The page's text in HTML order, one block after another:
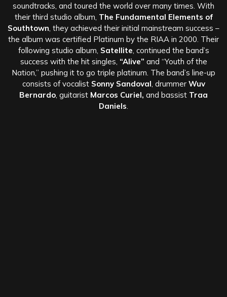
soundtracks, and toured the world over many times. With
their third studio album, The Fundamental Elements of
Southtown , they achieved their initial mainstream success –
the album was certified Platinum by the RIAA in 2000. Their
following studio album, Satellite , continued the band’s
success with the hit singles, “Alive” and “Youth of the
Nation,” pushing it to go triple platinum. The band’s line-up
consists of vocalist Sonny Sandoval , drummer Wuv
Bernardo , guitarist Marcos Curiel, and bassist Traa
Daniels